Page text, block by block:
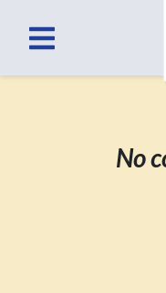
No